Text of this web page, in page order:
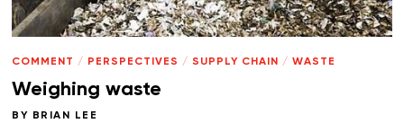
COMMENT / PERSPECTIVES / SUPPLY CHAIN / WASTE
Weighing waste
BY BRIAN LEE